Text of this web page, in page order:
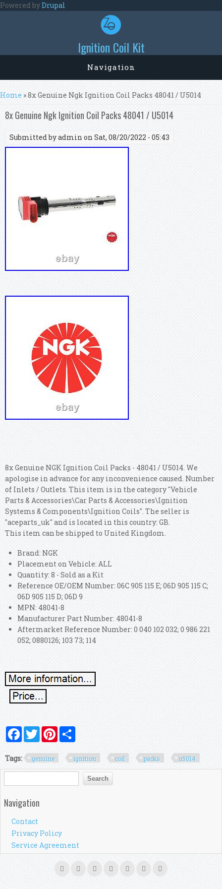
Skip to main content
Powered byDrupal
Ignition Coil Kit
Navigation
You are here
Home » 8x Genuine Ngk Ignition Coil Packs 48041 / U5014
8x Genuine Ngk Ignition Coil Packs 48041 / U5014
Submitted byadmin on Sat, 08/20/2022 - 05:43
8x Genuine NGK Ignition Coil Packs - 48041 / U5014. We
apologise in advance for any inconvenience caused. Number
of Inlets / Outlets. This item is in the category "Vehicle
Parts & Accessories\Car Parts & Accessories\Ignition
Systems & Components\Ignition Coils". The seller is
"aceparts_uk" and is located in this country: GB.
This item can be shipped to United Kingdom.
Brand: NGK
Placement on Vehicle: ALL
Quantity: 8 - Sold as a Kit
Reference OE/OEM Number: 06C 905 115 E; 06D 905 115 C;
06D 905 115 D; 06D 9
MPN: 48041-8
Manufacturer Part Number: 48041-8
Aftermarket Reference Number: 0 040 102 032; 0 986 221
052; 0880126; 103 73; 114
FacebookTwitterPinterest
Tags: genuine ignition coil packs u5014
Search form
Search
Navigation
Contact
Privacy Policy
Service Agreement